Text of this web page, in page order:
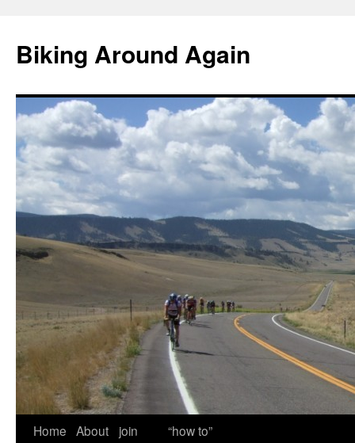
content
Biking Around Again
Home About
join
“how to”